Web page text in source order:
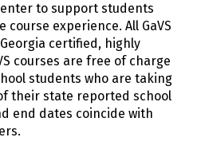
to support students
experience. All GaVS
certified, highly
courses are free of charge
students who are taking
their state reported school
end dates coincide with